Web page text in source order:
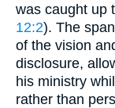
was caught up
12:2). The
of the vision
disclosure,
his ministry
rather than